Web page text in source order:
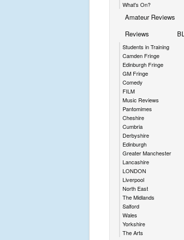
What's On?
Amateur Reviews
Reviews
Students in Training
Camden Fringe
Edinburgh Fringe
GM Fringe
Comedy
FILM
Music Reviews
Pantomimes
Cheshire
Cumbria
Derbyshire
Edinburgh
Greater Manchester
Lancashire
LONDON
Liverpool
North East
The Midlands
Salford
Wales
Yorkshire
The Arts